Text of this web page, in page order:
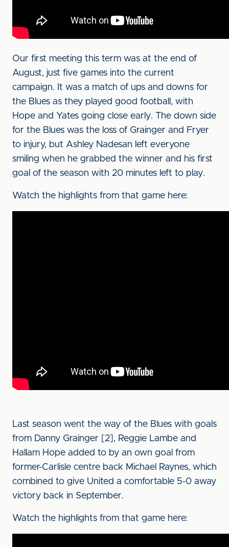
Our first meeting this term was at the end of
August, just five games into the current
campaign. It was a match of ups and downs for
the Blues as they played good football, with
Hope and Yates going close early. The down side
for the Blues was the loss of Grainger and Fryer
to injury, but Ashley Nadesan left everyone
smiling when he grabbed the winner and his first
goal of the season with 20 minutes left to play.
Watch the highlights from that game here:
Last season went the way of the Blues with goals
from Danny Grainger [2], Reggie Lambe and
Hallam Hope added to by an own goal from
former-Carlisle centre back Michael Raynes, which
combined to give United a comfortable 5-0 away
victory back in September.
Watch the highlights from that game here: